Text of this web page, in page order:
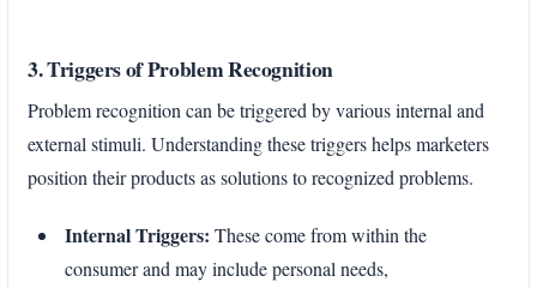
3. Triggers of Problem Recognition
Problem recognition can be triggered by various internal and
external stimuli. Understanding these triggers helps marketers
position their products as solutions to recognized problems.
Internal Triggers: These come from within the
consumer and may include personal needs,